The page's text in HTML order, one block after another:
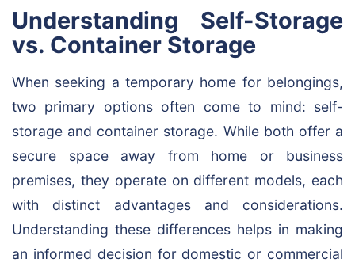
Understanding Self-Storage
vs. Container Storage
When seeking a temporary home for belongings,
two primary options often come to mind: self-
storage and container storage. While both offer a
secure space away from home or business
premises, they operate on different models, each
with distinct advantages and considerations.
Understanding these differences helps in making
an informed decision for domestic or commercial